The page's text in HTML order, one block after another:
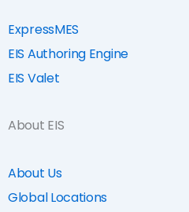
ExpressMES
EIS Authoring Engine
EIS Valet
About EIS
About Us
Global Locations